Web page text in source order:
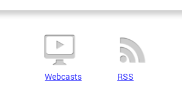
Webcasts RSS